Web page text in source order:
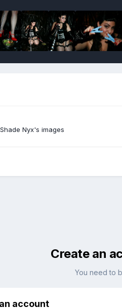
Nyx's images
Create an
You need to
account